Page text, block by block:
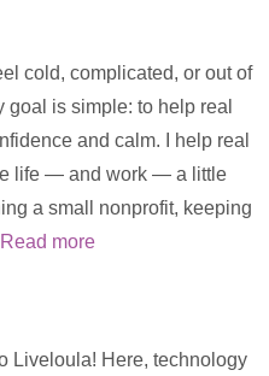
cold, complicated, or out of
goal is simple: to help real
and calm. I help real
life — and work — a little
a small nonprofit, keeping
Read more
Liveloula! Here, technology